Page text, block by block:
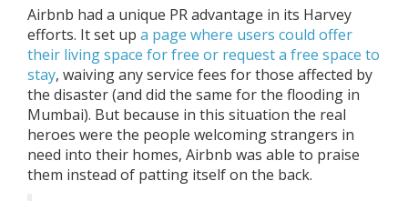
Airbnb had a unique PR advantage in its Harvey
efforts. It set up a page where users could offer
their living space for free or request a free space to
stay, waiving any service fees for those affected by
the disaster (and did the same for the flooding in
Mumbai). But because in this situation the real
heroes were the people welcoming strangers in
need into their homes, Airbnb was able to praise
them instead of patting itself on the back.